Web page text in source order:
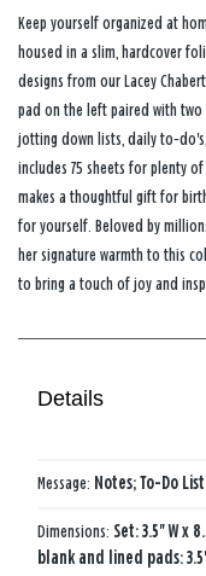
Keep yourself organized at
housed in a slim, hardcover
designs from our Lacey
pad on the left paired with
jotting down lists, daily
includes 75 sheets for plenty
makes a thoughtful gift for
for yourself. Beloved by
her signature warmth to this
to bring a touch of joy and
Details
Message: Notes; To-Do List
Dimensions: Set: 3.5'' W x
blank and lined pads: